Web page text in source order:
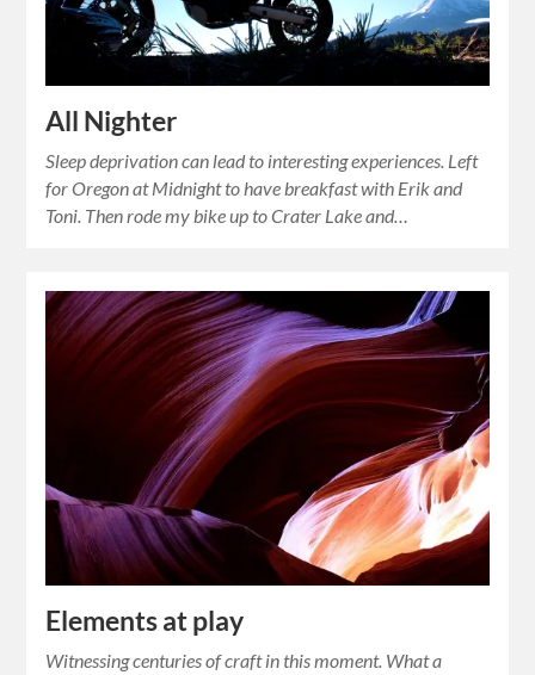
All Nighter
Sleep deprivation can lead to interesting experiences. Left
for Oregon at Midnight to have breakfast with Erik and
Toni. Then rode my bike up to Crater Lake and…
Elements at play
Witnessing centuries of craft in this moment. What a